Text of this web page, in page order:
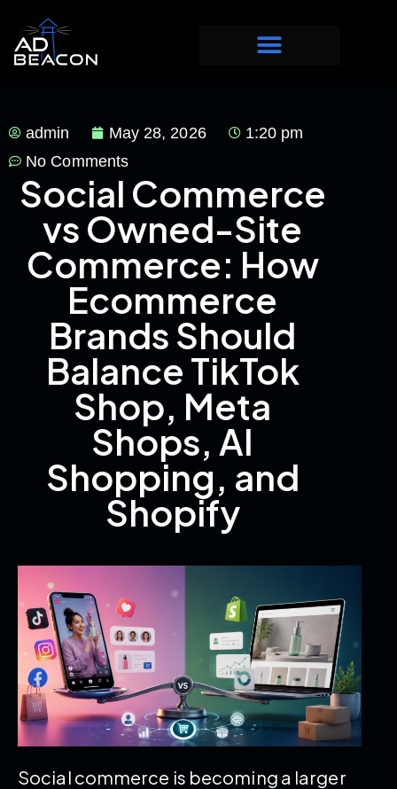
admin May 28, 2026
1:20 pm
No Comments
Social Commerce
vs Owned-Site
Commerce: How
Ecommerce
Brands Should
Balance TikTok
Shop, Meta
Shops, AI
Shopping, and
Shopify
Social commerce is becoming a larger